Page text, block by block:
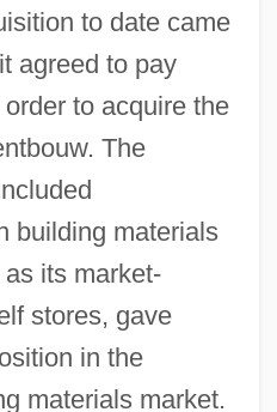
to date came
agreed to pay
to acquire the
The
building materials
its market-
stores, gave
in the
materials market.